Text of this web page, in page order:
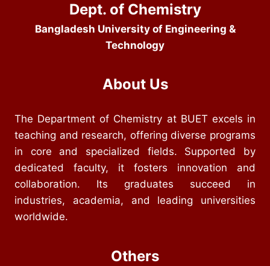
Dept. of Chemistry
Bangladesh University of Engineering &
Technology
About Us
The Department of Chemistry at BUET excels in
teaching and research, offering diverse programs
in core and specialized fields. Supported by
dedicated faculty, it fosters innovation and
collaboration. Its graduates succeed in
industries, academia, and leading universities
worldwide.
Others